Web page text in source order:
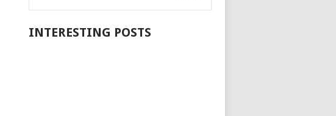
INTERESTING POSTS